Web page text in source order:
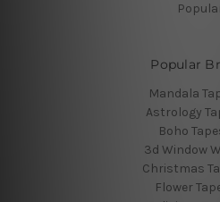
Popular
Mandala
Astrology
Boho
3d Window
Christmas
Flower